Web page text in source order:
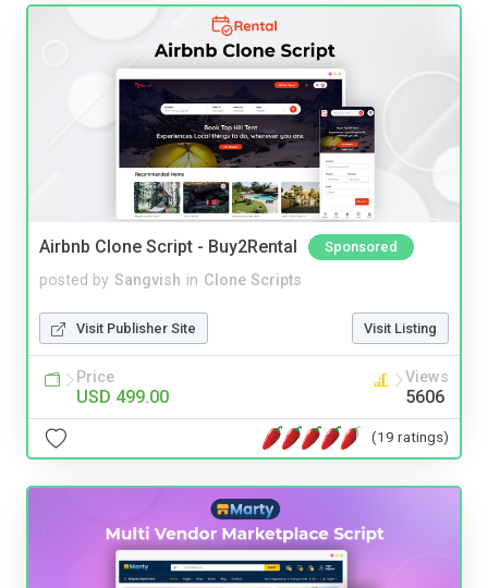
Airbnb Clone Script - Buy2Rental Sponsored
posted by Sangvish in Clone Scripts
Visit Publisher Site Visit Listing
Price
USD 499.00
Views
5606
(19 ratings)